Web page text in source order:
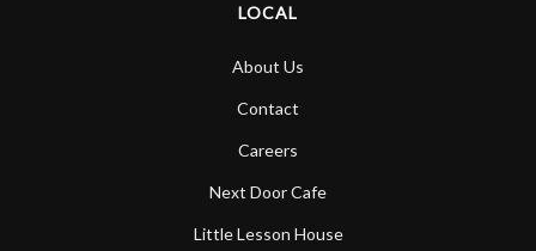
LOCAL
About Us
Contact
Careers
Next Door Cafe
Little Lesson House